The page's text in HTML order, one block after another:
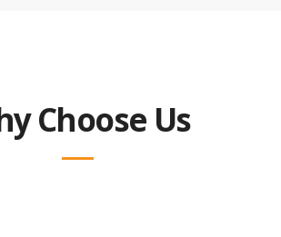
Choose Us